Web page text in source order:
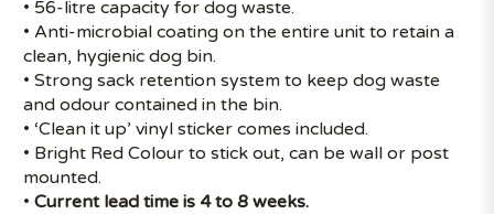
• 56-litre capacity for dog waste.
• Anti-microbial coating on the entire unit to retain a
clean, hygienic dog bin.
• Strong sack retention system to keep dog waste
and odour contained in the bin.
• ‘Clean it up’ vinyl sticker comes included.
• Bright Red Colour to stick out, can be wall or post
mounted.
•Current lead time is 4 to 8 weeks.